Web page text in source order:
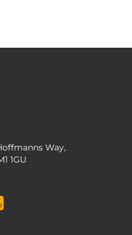
Way,
1GU